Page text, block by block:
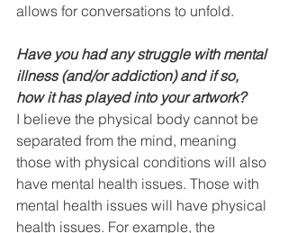
allows for conversations to unfold.
Have you had any struggle with mental
illness (and/or addiction) and if so,
how it has played into your artwork?
I believe the physical body cannot be
separated from the mind, meaning
those with physical conditions will also
have mental health issues. Those with
mental health issues will have physical
health issues. For example, the